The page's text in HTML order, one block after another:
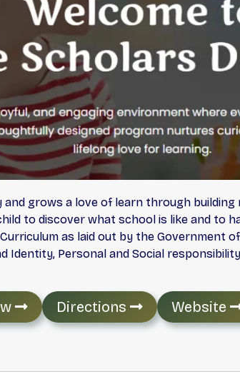
grows a love of learn through
to discover what school is like and to
as laid out by the Government
Identity, Personal and Social
Directions Website